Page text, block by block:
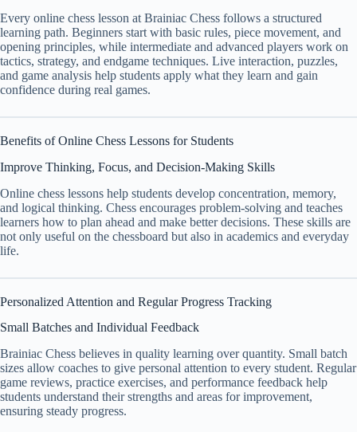
Every online chess lesson at Brainiac Chess follows a structured
learning path. Beginners start with basic rules, piece movement, and
opening principles, while intermediate and advanced players work on
tactics, strategy, and endgame techniques. Live interaction, puzzles,
and game analysis help students apply what they learn and gain
confidence during real games.
Benefits of Online Chess Lessons for Students
Improve Thinking, Focus, and Decision-Making Skills
Online chess lessons help students develop concentration, memory,
and logical thinking. Chess encourages problem-solving and teaches
learners how to plan ahead and make better decisions. These skills are
not only useful on the chessboard but also in academics and everyday
life.
Personalized Attention and Regular Progress Tracking
Small Batches and Individual Feedback
Brainiac Chess believes in quality learning over quantity. Small batch
sizes allow coaches to give personal attention to every student. Regular
game reviews, practice exercises, and performance feedback help
students understand their strengths and areas for improvement,
ensuring steady progress.